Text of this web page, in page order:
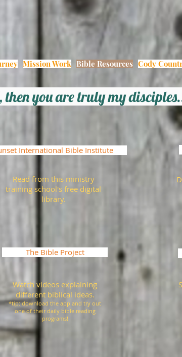
Mission Work Bible Resources Cody
then youaretruly my
International Bible Institute
Read from this ministry
training school's free digital
library.
The Bible Project
Watch videos explaining
different biblical ideas.
*tip: download the app and try out
one of their daily bible reading
programs!